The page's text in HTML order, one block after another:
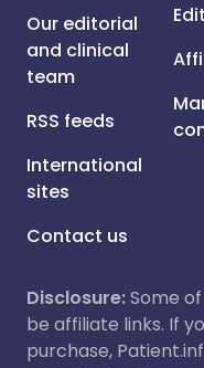
Our editorial
and clinical
team
RSS feeds
International
sites
Contact us
Disclosure:Some
be affiliate links. If
purchase,